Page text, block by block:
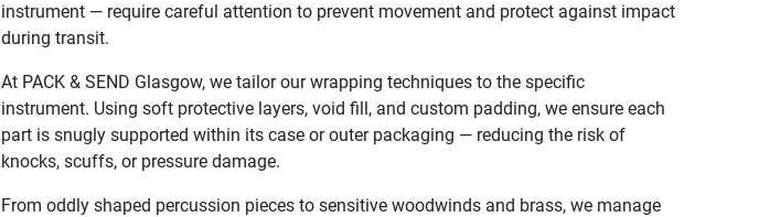
instrument — require careful attention to prevent movement and protect against impact
during transit.
At PACK & SEND Glasgow, we tailor our wrapping techniques to the specific
instrument. Using soft protective layers, void fill, and custom padding, we ensure each
part is snugly supported within its case or outer packaging — reducing the risk of
knocks, scuffs, or pressure damage.
From oddly shaped percussion pieces to sensitive woodwinds and brass, we manage